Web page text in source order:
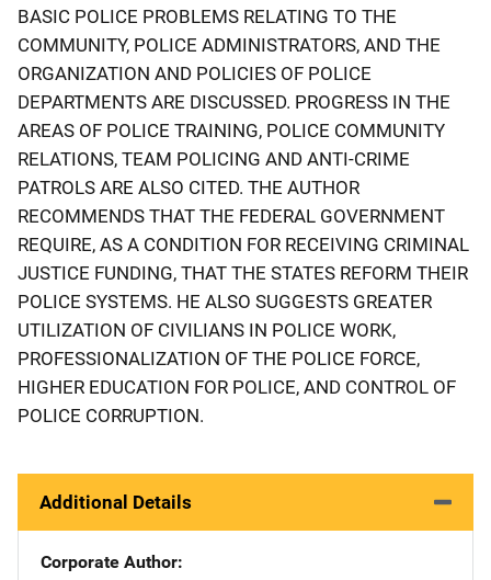
BASIC POLICE PROBLEMS RELATING TO THE
COMMUNITY, POLICE ADMINISTRATORS, AND THE
ORGANIZATION AND POLICIES OF POLICE
DEPARTMENTS ARE DISCUSSED. PROGRESS IN THE
AREAS OF POLICE TRAINING, POLICE COMMUNITY
RELATIONS, TEAM POLICING AND ANTI-CRIME
PATROLS ARE ALSO CITED. THE AUTHOR
RECOMMENDS THAT THE FEDERAL GOVERNMENT
REQUIRE, AS A CONDITION FOR RECEIVING CRIMINAL
JUSTICE FUNDING, THAT THE STATES REFORM THEIR
POLICE SYSTEMS. HE ALSO SUGGESTS GREATER
UTILIZATION OF CIVILIANS IN POLICE WORK,
PROFESSIONALIZATION OF THE POLICE FORCE,
HIGHER EDUCATION FOR POLICE, AND CONTROL OF
POLICE CORRUPTION.
Additional Details
Corporate Author